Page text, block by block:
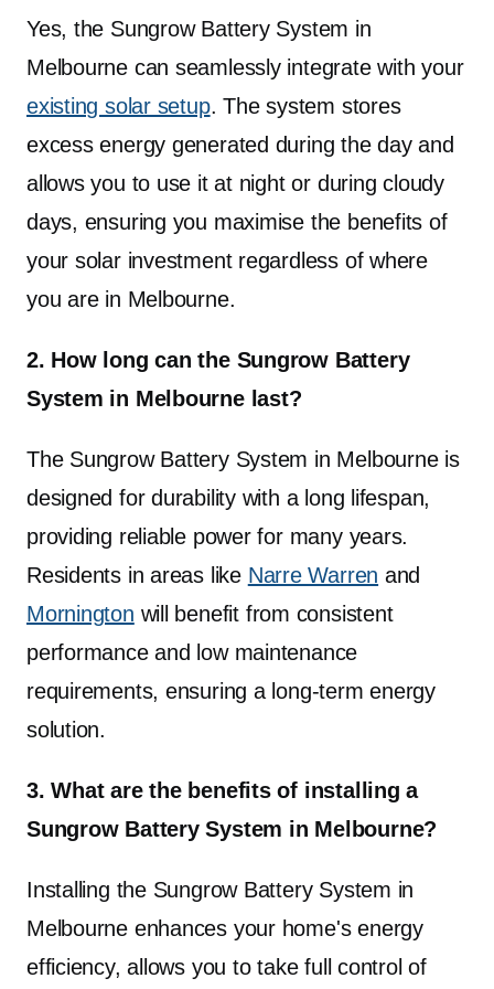
Up to $6,500 per household can be claimed,
with the rebate available to all eligible property
owners as the program is not means-tested. It
supports both new and existing solar PV
systems, allows one battery per household, and
extends to homes, small businesses and
community facilities across Victoria.
Yes, the Sungrow Battery System in
Melbourne can seamlessly integrate with your
existing solar setup. The system stores
excess energy generated during the day and
allows you to use it at night or during cloudy
days, ensuring you maximise the benefits of
your solar investment regardless of where
you are in Melbourne.
2. How long can the Sungrow Battery
System in Melbourne last?
The Sungrow Battery System in Melbourne is
designed for durability with a long lifespan,
providing reliable power for many years.
Residents in areas like Narre Warren and
Mornington will benefit from consistent
performance and low maintenance
requirements, ensuring a long-term energy
solution.
3. What are the benefits of installing a
Sungrow Battery System in Melbourne?
Installing the Sungrow Battery System in
Melbourne enhances your home's energy
efficiency, allows you to take full control of